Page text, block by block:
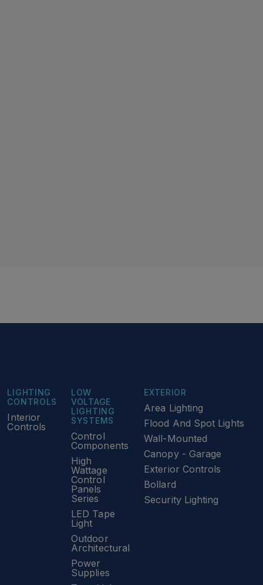
EXTERIOR
Area Lighting
Flood And Spot Lights
Wall-Mounted
Canopy - Garage
Exterior Controls
Bollard
Security Lighting
LIGHTING
CONTROLS
Interior
Controls
LOW
VOLTAGE
LIGHTING
SYSTEMS
Control
Components
High
Wattage
Control
Panels
Series
LED Tape
Light
Outdoor
Architectural
Power
Supplies